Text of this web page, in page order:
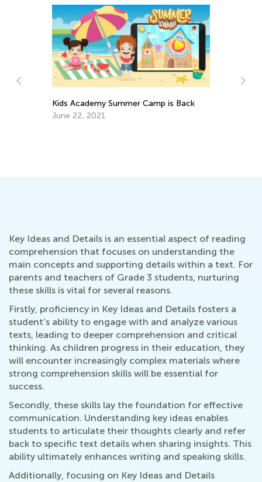
Kids Academy Summer Camp is Back
June 22, 2021
Key Ideas and Details is an essential aspect of reading
comprehension that focuses on understanding the
main concepts and supporting details within a text. For
parents and teachers of Grade 3 students, nurturing
these skills is vital for several reasons.
Firstly, proficiency in Key Ideas and Details fosters a
student’s ability to engage with and analyze various
texts, leading to deeper comprehension and critical
thinking. As children progress in their education, they
will encounter increasingly complex materials where
strong comprehension skills will be essential for
success.
Secondly, these skills lay the foundation for effective
communication. Understanding key ideas enables
students to articulate their thoughts clearly and refer
back to specific text details when sharing insights. This
ability ultimately enhances writing and speaking skills.
Additionally, focusing on Key Ideas and Details